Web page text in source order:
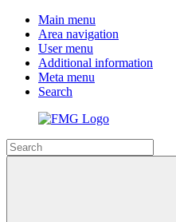
Main menu
Area navigation
User menu
Additional information
Meta menu
Search